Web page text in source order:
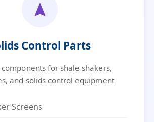
Control Parts
components for shale shakers,
and solids control equipment
Screens